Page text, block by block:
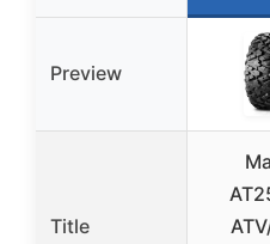
Preview
Title